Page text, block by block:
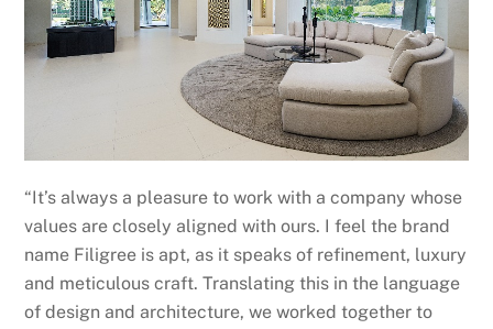
“It’s always a pleasure to work with a company whose
values are closely aligned with ours. I feel the brand
name Filigree is apt, as it speaks of refinement, luxury
and meticulous craft. Translating this in the language
of design and architecture, we worked together to